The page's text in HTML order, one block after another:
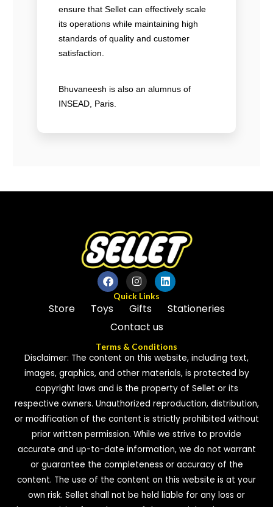
ensure that Sellet can effectively scale
its operations while maintaining high
standards of quality and customer
satisfaction.
Bhuvaneesh is also an alumnus of
INSEAD, Paris.
Quick Links
Store Toys Gifts
Stationeries
Contact us
Terms & Conditions
Disclaimer: The content on this website, including text,
images, graphics, and other materials, is protected by
copyright laws and is the property of Sellet or its
respective owners. Unauthorized reproduction, distribution,
or modification of the content is strictly prohibited without
prior written permission. While we strive to provide
accurate and up-to-date information, we do not warrant
or guarantee the completeness or accuracy of the
content. The use of the content on this website is at your
own risk. Sellet shall not be held liable for any loss or